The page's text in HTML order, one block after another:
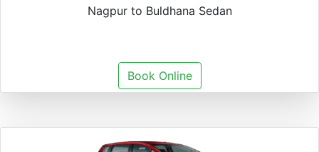
Nagpur to Buldhana Sedan
Book Online